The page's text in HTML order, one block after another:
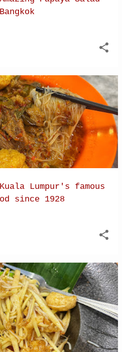
Lumpur's famous
since 1928